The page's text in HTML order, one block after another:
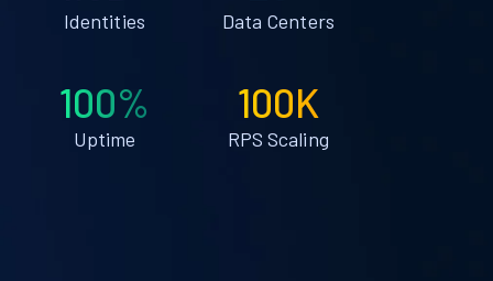
Identities Data Centers
100%
Uptime
100K
RPS Scaling